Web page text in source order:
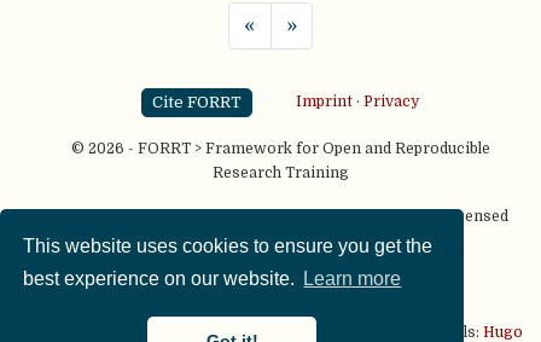
This website uses cookies to ensure you get the
best experience on our website.
Learn more
«
»
Cite FORRT Imprint· Privacy
© 2026 - FORRT > Framework for Open and Reproducible
Research Training
Except where otherwise noted, content on this site is licensed
under aCC BY NC SA 4.0license
This website is published using two great open source tools: Hugo